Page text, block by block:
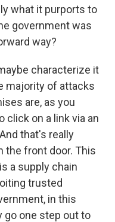
what it purports to
government was
way?
characterize it
majority of attacks
are, as you
click on a link via an
that's really
the front door. This
a supply chain
trusted
in this
go one step out to